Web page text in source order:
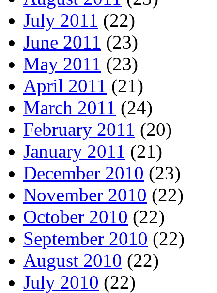
July 2011 (22)
June 2011 (23)
May 2011 (23)
April 2011 (21)
March 2011 (24)
February 2011 (20)
January 2011 (21)
December 2010 (23)
November 2010 (22)
October 2010 (22)
September 2010 (22)
August 2010 (22)
July 2010 (22)